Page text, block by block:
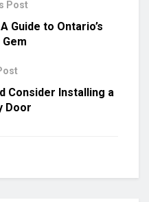
Post
Guide to Ontario’s
Consider Installing a
Door